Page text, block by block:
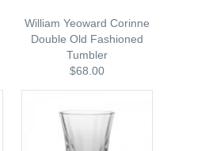
William Yeoward Corinne
Double Old Fashioned
Tumbler
$68.00